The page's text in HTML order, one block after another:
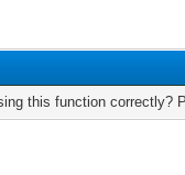
this function correctly?